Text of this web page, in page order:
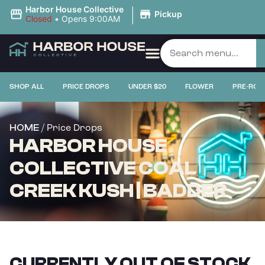
Harbor House Collective
Closed • Opens 9:00AM | Pickup
SHOP ALL PRICE DROPS UNDER $20 FLOWER PRE-
HOME / Price Drops
HARBOR HOUSE
COLLECTIVE COAL
CREEK KUSH | BADDER